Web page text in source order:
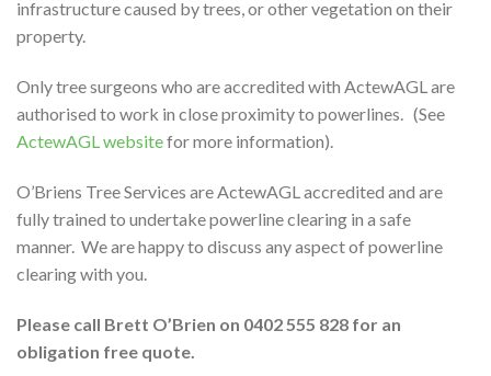
infrastructure caused by trees, or other vegetation on their
property.
Only tree surgeons who are accredited with ActewAGL are
authorised to work in close proximity to powerlines. (See
ActewAGL websitefor more information).
O’Briens Tree Services are ActewAGL accredited and are
fully trained to undertake powerline clearing in a safe
manner. We are happy to discuss any aspect of powerline
clearing with you.
Please call Brett O’Brien on 0402 555 828 for an
obligation free quote.